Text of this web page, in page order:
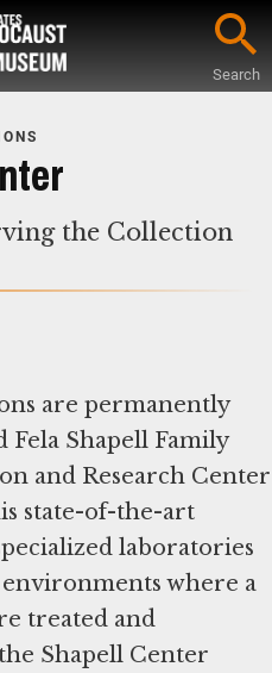
Search
the Collection
are permanently
Fela Shapell Family
and Research Center
state-of-the-art
laboratories
where a
treated and
Shapell Center